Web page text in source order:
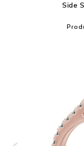
Side